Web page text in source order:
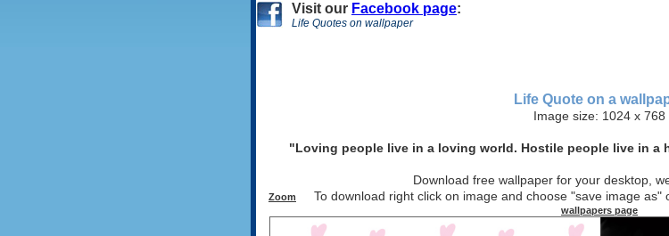
Visit our Facebook page:
Life Quotes on wallpaper
Life Quote on a
Image size: 1024 x 768
"Loving people live in a loving world. Hostile people live in a
Download free wallpaper for your desktop,
Zoom To download right click on image and choose "save image
wallpapers page